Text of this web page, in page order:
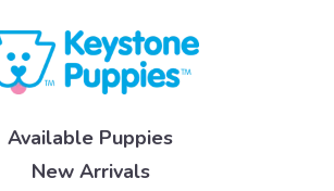
Available Puppies
New Arrivals